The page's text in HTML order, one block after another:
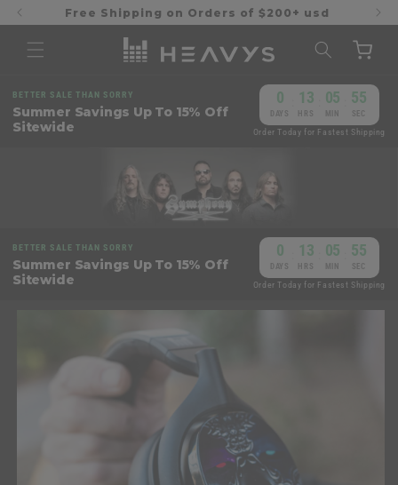
Skip to
content
Free Shipping on Orders of $200+ usd
Cart
BETTER SALE THAN SORRY
Summer Savings Up To 15% Off
Sitewide
0
DAYS
13
HRS
05
MIN
54
SEC
Order Today for Fastest Shipping
BETTER SALE THAN SORRY
Summer Savings Up To 15% Off
Sitewide
0
DAYS
13
HRS
05
MIN
54
SEC
Order Today for Fastest Shipping